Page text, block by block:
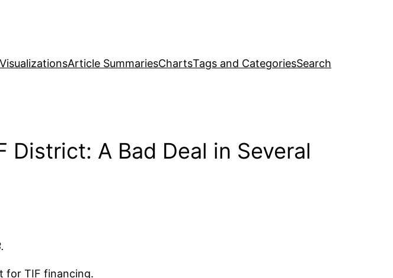
VisualizationsArticle SummariesChartsTags and CategoriesSearch
District: A Bad Deal in Several
for TIF financing.